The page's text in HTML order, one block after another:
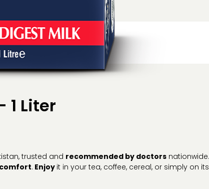
1 Liter
trusted and recommended by doctors
. Enjoy it in your tea, coffee, cereal, or simply on